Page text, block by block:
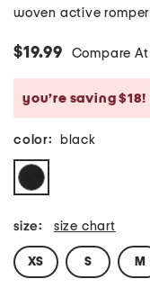
woven active romper
$19.99 Compare At
you’re saving $18!
color: black
size: size chart
XS S M